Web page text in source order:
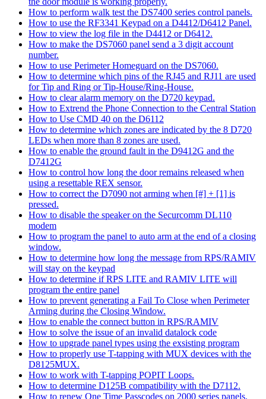
How to perform walk test the DS7400 series control panels.
How to use the RF3341 Keypad on a D4412/D6412 Panel.
How to view the log file in the D4412 or D6412.
How to make the DS7060 panel send a 3 digit account
number.
How to use Perimeter Homeguard on the DS7060.
How to determine which pins of the RJ45 and RJ11 are used
for Tip and Ring or Tip-House/Ring-House.
How to clear alarm memory on the D720 keypad.
How to Extrend the Phone Connection to the Central Station
How to Use CMD 40 on the D6112
How to determine which zones are indicated by the 8 D720
LEDs when more than 8 zones are used.
How to enable the ground fault in the D9412G and the
D7412G
How to control how long the door remains released when
using a resettable REX sensor.
How to correct the D7090 not arming when [#] + [1] is
pressed.
How to disable the speaker on the Securcomm DL110
modem
How to program the panel to auto arm at the end of a closing
window.
How to determine how long the message from RPS/RAMIV
will stay on the keypad
How to determine if RPS LITE and RAMIV LITE will
program the entire panel
How to prevent generating a Fail To Close when Perimeter
Arming during the Closing Window.
How to enable the connect button in RPS/RAMIV
How to solve the issue of an invalid datalock code
How to upgrade panel types using the exsisting program
How to properly use T-tapping with MUX devices with the
D8125MUX.
How to work with T-tapping POPIT Loops.
How to determine D125B compatibility with the D7112.
How to renew One Time Passcodes on 2000 series panels.